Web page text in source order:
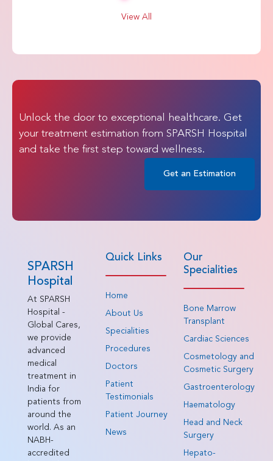
View All
Unlock the door to exceptional healthcare. Get
your treatment estimation from SPARSH Hospital
and take the first step toward wellness.
Get an Estimation
SPARSH
Hospital
At SPARSH
Hospital -
Global Cares,
we provide
advanced
medical
treatment in
India for
patients from
around the
world. As an
NABH-
accredited
Quick Links
Home
About Us
Specialities
Procedures
Doctors
Patient
Testimonials
Patient Journey
News
Our
Specialities
Bone Marrow
Transplant
Cardiac Sciences
Cosmetology and
Cosmetic Surgery
Gastroenterology
Haematology
Head and Neck
Surgery
Hepato-